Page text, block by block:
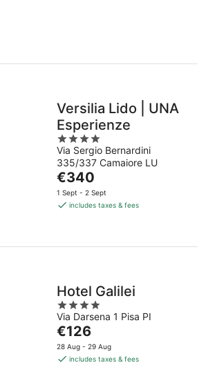
Versilia Lido | UNA
Esperienze
4
out
of
5
Via Sergio Bernardini
335/337 Camaiore LU
The
price
is
night
€340
1 Sept - 2 Sept
includes taxes & fees
Hotel Galilei
4
out
of
5
Via Darsena 1 Pisa PI
The
price
is
€126
28 Aug - 29 Aug
includes taxes & fees